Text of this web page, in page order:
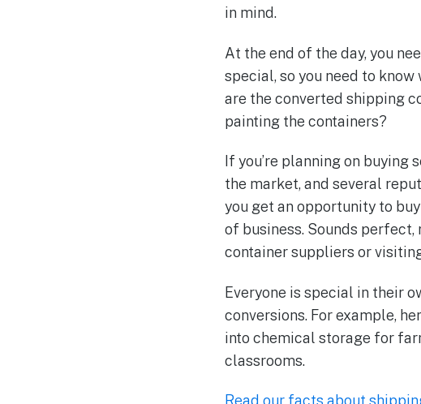
in mind.
At the end of the day, you
special, so you need to
are the converted shipping
painting the containers?
If you’re planning on
the market, and several
you get an opportunity to
of business. Sounds
container suppliers or
Everyone is special in their
conversions. For example,
into chemical storage for
classrooms.